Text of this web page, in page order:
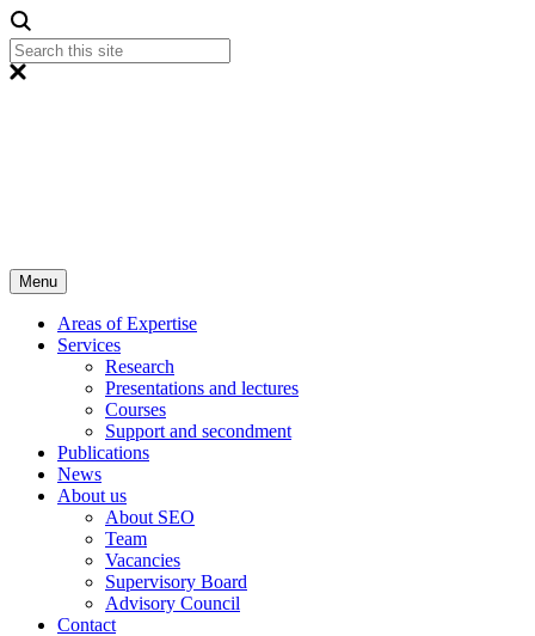
Menu
Areas of Expertise
Services
Research
Presentations and lectures
Courses
Support and secondment
Publications
News
About us
About SEO
Team
Vacancies
Supervisory Board
Advisory Council
Contact